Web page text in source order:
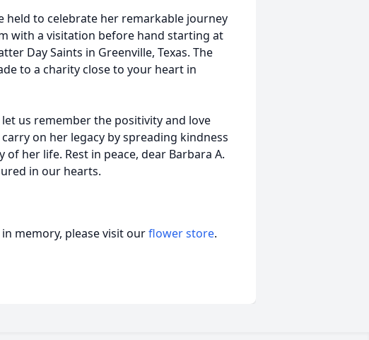
held to celebrate her remarkable journey
with a visitation before hand starting at
Day Saints in Greenville, Texas. The
to a charity close to your heart in
us remember the positivity and love
on her legacy by spreading kindness
her life. Rest in peace, dear Barbara A.
in our hearts.
in memory, please visit ourflower store.